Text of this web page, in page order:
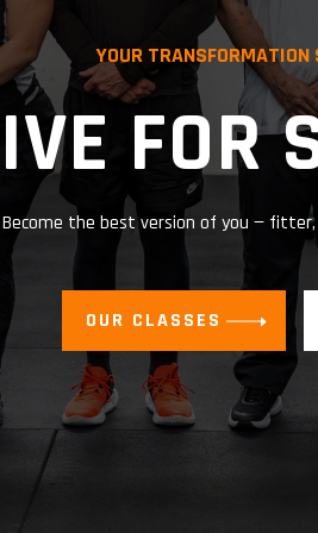
YOUR TRANSFORMATION
FOR
Become the best version of you —
OUR CLASSES